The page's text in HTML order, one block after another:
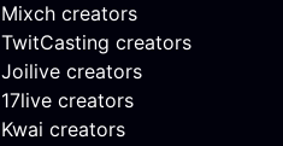
Mixch creators
TwitCasting creators
Joilive creators
17live creators
Kwai creators